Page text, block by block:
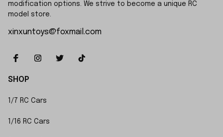
modification options. We strive to become a unique RC
model store.
xinxuntoys@foxmail.com
SHOP
1/7 RC Cars
1/16 RC Cars